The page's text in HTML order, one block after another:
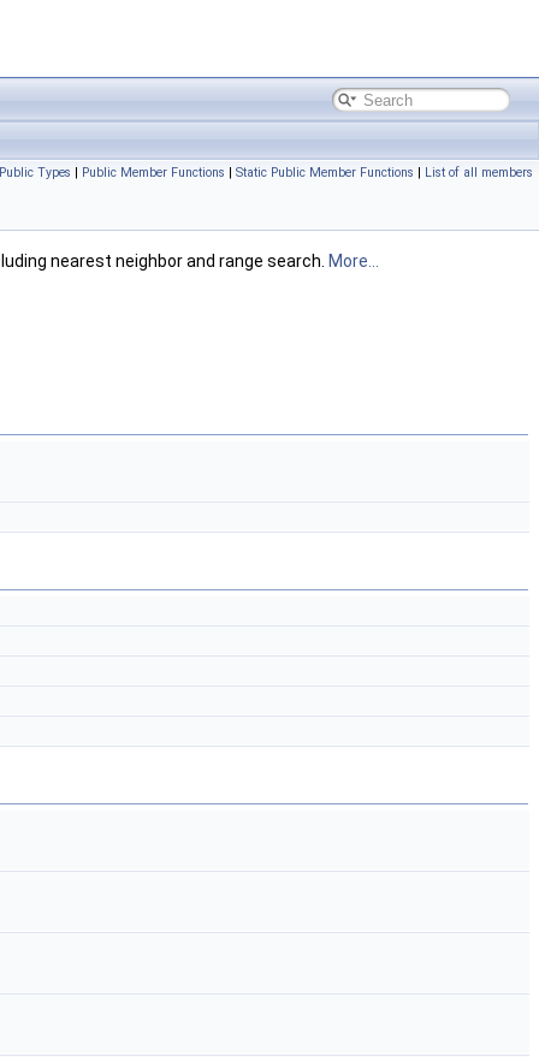
Public Types | Public Member Functions | Static Public Member Functions | List of all members
nearest neighbor and range search. More...